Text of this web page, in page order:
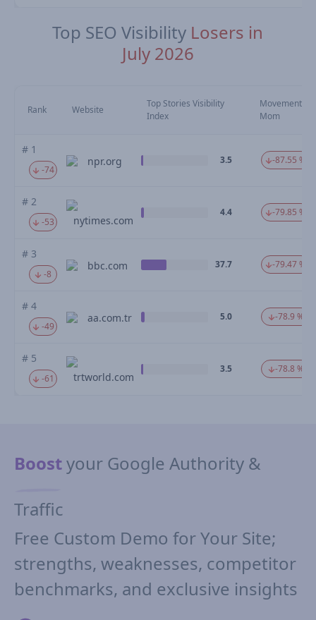
Top SEO Visibility Losers in
July 2026
Rank Website
Top Stories Visibility
Index
Movement
Mom
# 1
-74
npr.org 3.5 -87.55 %
# 2
-53 nytimes.com
4.4 -79.85 %
# 3
-8
bbc.com 37.7 -79.47 %
# 4
-49
aa.com.tr 5.0 -78.9 %
# 5
-61 trtworld.com
3.5 -78.8 %
Boostyour Google Authority &
Traffic
Free Custom Demo for Your Site;
strengths, weaknesses, competitor
benchmarks, and exclusive insights